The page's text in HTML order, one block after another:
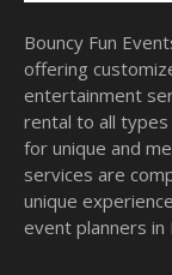
Bouncy Fun
offering
entertainment
rental to all
for unique and
services are
unique
event planners in